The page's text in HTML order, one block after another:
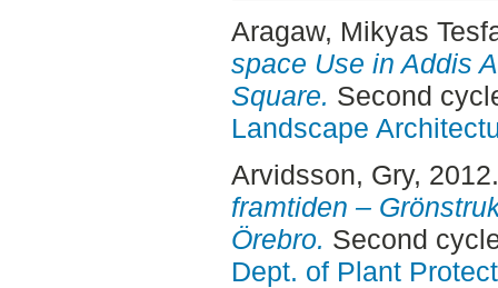
Aragaw, Mikyas
space Use in Addis
Square. Second
Landscape
Arvidsson, Gry,
framtiden –
Örebro. Second
Dept. of Plant